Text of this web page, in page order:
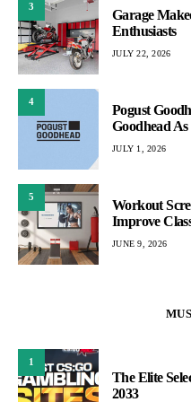
3
Garage
Enthusiasts
JULY 22, 2026
4
Pogust
Goodhead
JULY 1, 2026
5
Workout
Improve
JUNE 9, 2026
1
The Elite
2033